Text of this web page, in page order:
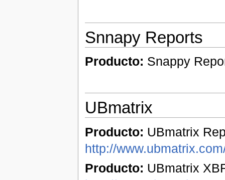
Snnapy Reports
Producto: Snappy
UBmatrix
Producto: UBmatrix
http://
Producto: UBmatrix